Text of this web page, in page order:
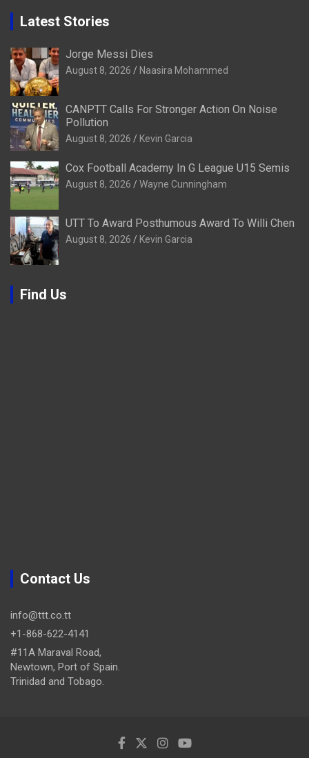
Latest Stories
Jorge Messi Dies
August 8, 2026 Naasira Mohammed
CANPTT Calls For Stronger Action On Noise
Pollution
August 8, 2026 Kevin Garcia
Cox Football Academy In G League U15 Semis
August 8, 2026 Wayne Cunningham
UTT To Award Posthumous Award To Willi Chen
August 8, 2026 Kevin Garcia
Find Us
Contact Us
info@ttt.co.tt
+1-868-622-4141
#11A Maraval Road,
Newtown, Port of Spain.
Trinidad and Tobago.